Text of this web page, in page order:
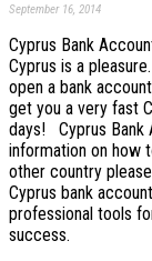
September 16, 2014
Cyprus Bank
Cyprus is a
open a bank
get you a very fast
days! Cyprus Bank
information on how
other country
Cyprus bank
professional tools
success.